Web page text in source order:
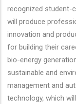
recognized student-
will produce
innovation and
for building their
bio-energy
sustainable and
management and
technology, which